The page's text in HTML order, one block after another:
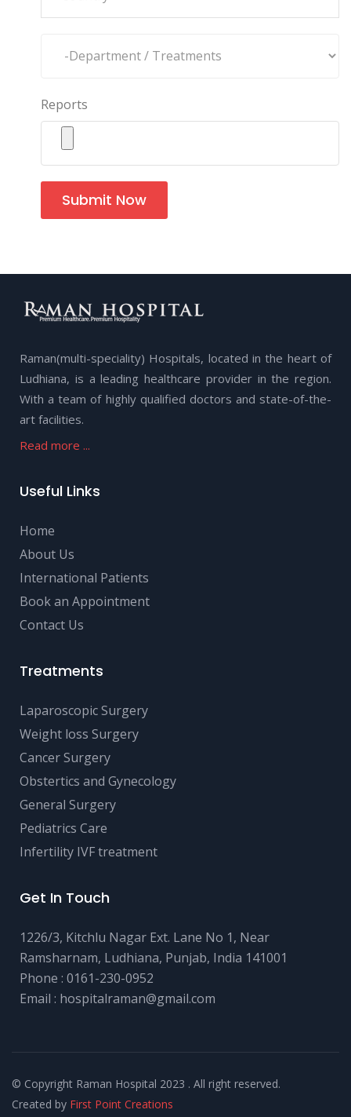
Reports
Submit Now
Raman(multi-speciality) Hospitals, located in the heart of
Ludhiana, is a leading healthcare provider in the region.
With a team of highly qualified doctors and state-of-the-
art facilities.
Read more ...
Useful Links
Home
About Us
International Patients
Book an Appointment
Contact Us
Treatments
Laparoscopic Surgery
Weight loss Surgery
Cancer Surgery
Obstertics and Gynecology
General Surgery
Pediatrics Care
Infertility IVF treatment
Get In Touch
1226/3, Kitchlu Nagar Ext. Lane No 1, Near
Ramsharnam, Ludhiana, Punjab, India 141001
Phone : 0161-230-0952
Email : hospitalraman@gmail.com
© Copyright Raman Hospital 2023 . All right reserved.
Created by First Point Creations